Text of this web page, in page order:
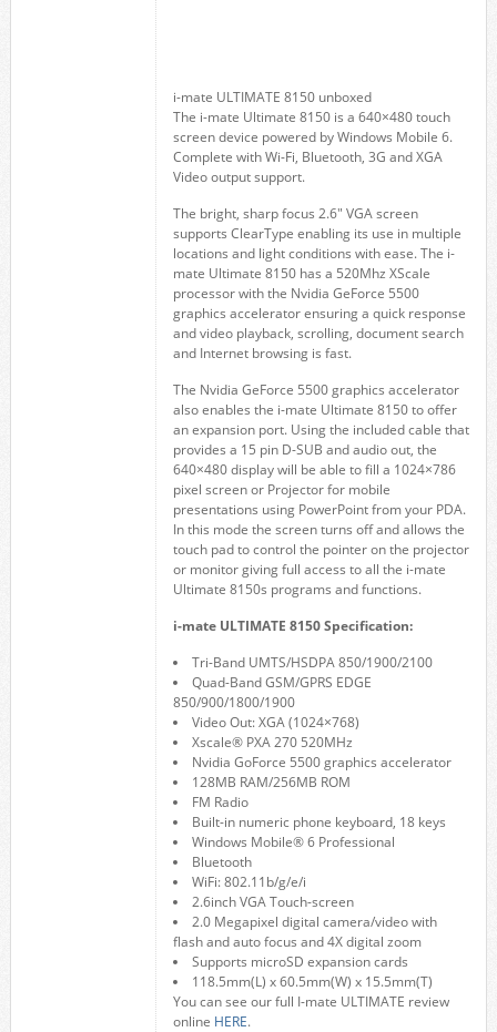
i-mate ULTIMATE 8150 unboxed
The i-mate Ultimate 8150 is a 640×480 touch
screen device powered by Windows Mobile 6.
Complete with Wi-Fi, Bluetooth, 3G and XGA
Video output support.
The bright, sharp focus 2.6″ VGA screen
supports ClearType enabling its use in multiple
locations and light conditions with ease. The i-
mate Ultimate 8150 has a 520Mhz XScale
processor with the Nvidia GeForce 5500
graphics accelerator ensuring a quick response
and video playback, scrolling, document search
and Internet browsing is fast.
The Nvidia GeForce 5500 graphics accelerator
also enables the i-mate Ultimate 8150 to offer
an expansion port. Using the included cable that
provides a 15 pin D-SUB and audio out, the
640×480 display will be able to fill a 1024×786
pixel screen or Projector for mobile
presentations using PowerPoint from your PDA.
In this mode the screen turns off and allows the
touch pad to control the pointer on the projector
or monitor giving full access to all the i-mate
Ultimate 8150s programs and functions.
i-mate ULTIMATE 8150 Specification:
Tri-Band UMTS/HSDPA 850/1900/2100
Quad-Band GSM/GPRS EDGE
850/900/1800/1900
Video Out: XGA (1024×768)
Xscale® PXA 270 520MHz
Nvidia GoForce 5500 graphics accelerator
128MB RAM/256MB ROM
FM Radio
Built-in numeric phone keyboard, 18 keys
Windows Mobile® 6 Professional
Bluetooth
WiFi: 802.11b/g/e/i
2.6inch VGA Touch-screen
2.0 Megapixel digital camera/video with
flash and auto focus and 4X digital zoom
Supports microSD expansion cards
118.5mm(L) x 60.5mm(W) x 15.5mm(T)
You can see our full I-mate ULTIMATE review
online HERE.